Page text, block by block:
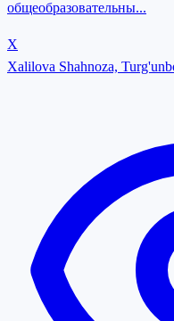
общеобразовательны...
X
Xalilova Shahnoza,